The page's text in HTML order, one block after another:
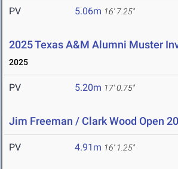
PV 5.06m 16' 7.25"
2025 Texas A&M Alumni Muster
2025
PV 5.20m 17' 0.75"
Jim Freeman / Clark Wood Open
PV 4.91m 16' 1.25"